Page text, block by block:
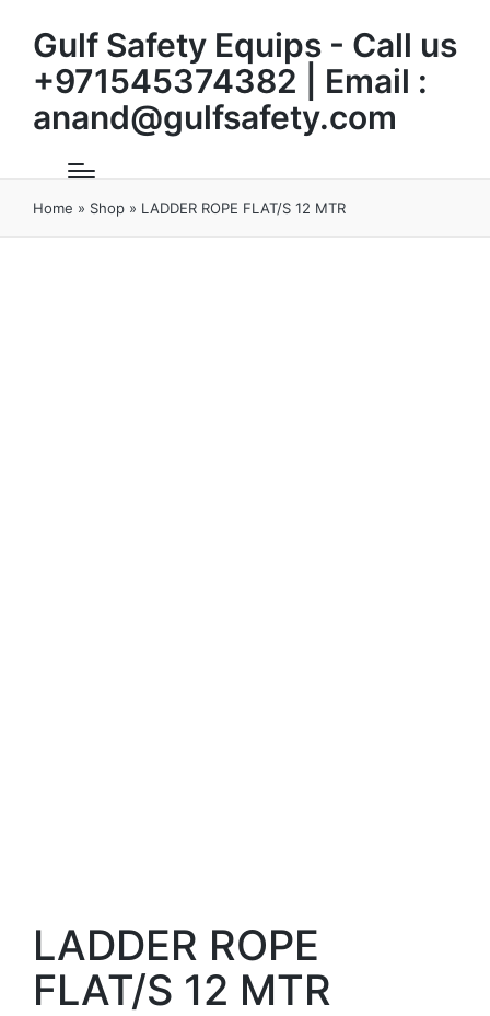
Gulf Safety Equips - Call us
+971545374382 | Email :
anand@gulfsafety.com
Home » Shop » LADDER ROPE FLAT/S 12 MTR
LADDER ROPE
FLAT/S 12 MTR